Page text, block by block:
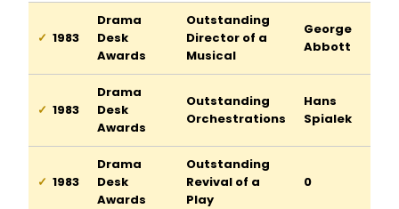
1983
Drama
Desk
Awards
Outstanding
Director of a
Musical
George
Abbott
1983
Drama
Desk
Awards
Outstanding
Orchestrations
Hans
Spialek
1983
Drama
Desk
Awards
Outstanding
Revival of a
Play
0